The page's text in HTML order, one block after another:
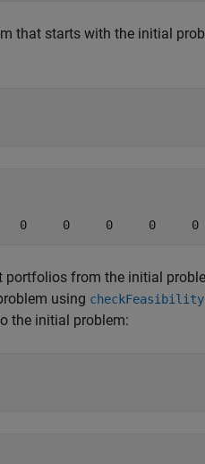
that starts with the initial
0     0     0     0     0
from the initial
using checkFeasibility
the initial problem: